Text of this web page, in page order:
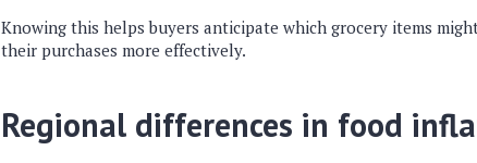
Knowing this helps buyers anticipate which grocery items
their purchases more effectively.
Regional differences in food